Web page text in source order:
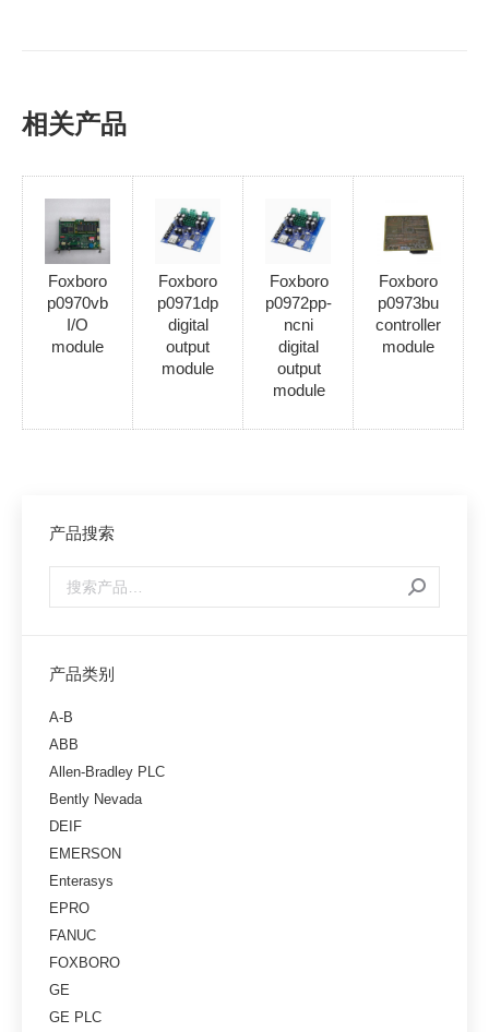
相关产品
Foxboro
p0970vb
I/O
module
Foxboro
p0971dp
digital
output
module
Foxboro
p0972pp-
ncni
digital
output
module
Foxboro
p0973bu
controller
module
产品搜索
产品类别
A-B
ABB
Allen-Bradley PLC
Bently Nevada
DEIF
EMERSON
Enterasys
EPRO
FANUC
FOXBORO
GE
GE PLC